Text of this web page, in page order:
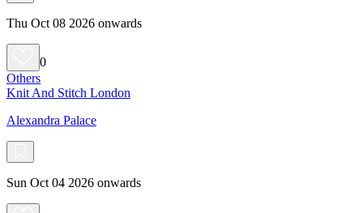
Thu Oct 08 2026 onwards
0
Others
Knit And Stitch London
Alexandra Palace
Sun Oct 04 2026 onwards